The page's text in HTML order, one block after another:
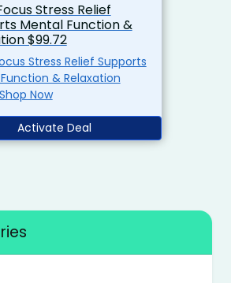
Stress Relief
Mental Function &
$99.72
Stress Relief Supports
& Relaxation
$99.72 Shop Now
Activate Deal